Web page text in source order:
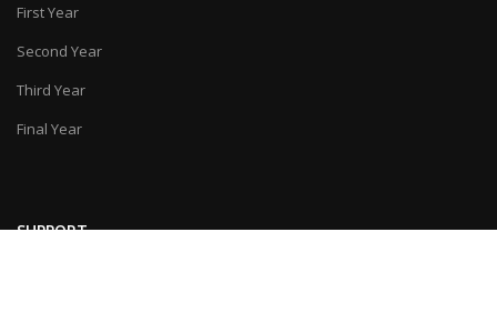
First Year
Second Year
Third Year
Final Year
SUPPORT